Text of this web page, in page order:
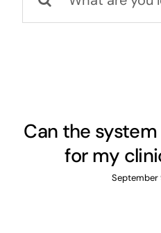
for:
Can the
for my
September